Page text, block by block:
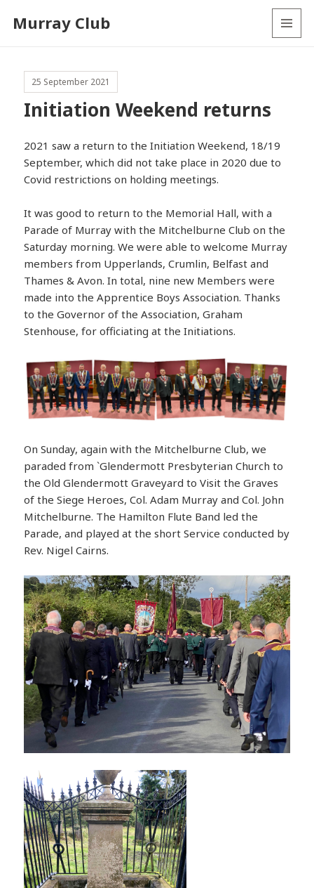
Murray Club
25 September 2021
Initiation Weekend returns
2021 saw a return to the Initiation Weekend, 18/19
September, which did not take place in 2020 due to
Covid restrictions on holding meetings.
It was good to return to the Memorial Hall, with a
Parade of Murray with the Mitchelburne Club on the
Saturday morning. We were able to welcome Murray
members from Upperlands, Crumlin, Belfast and
Thames & Avon. In total, nine new Members were
made into the Apprentice Boys Association. Thanks
to the Governor of the Association, Graham
Stenhouse, for officiating at the Initiations.
On Sunday, again with the Mitchelburne Club, we
paraded from `Glendermott Presbyterian Church to
the Old Glendermott Graveyard to Visit the Graves
of the Siege Heroes, Col. Adam Murray and Col. John
Mitchelburne. The Hamilton Flute Band led the
Parade, and played at the short Service conducted by
Rev. Nigel Cairns.